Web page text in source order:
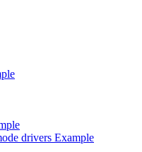
drivers Example